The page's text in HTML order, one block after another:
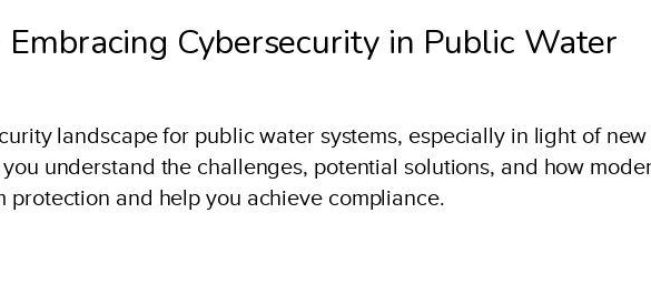
Cybersecurity in Public Water
landscape for public water systems, especially in light of new
you understand the challenges, potential solutions, and how
protection and help you achieve compliance.